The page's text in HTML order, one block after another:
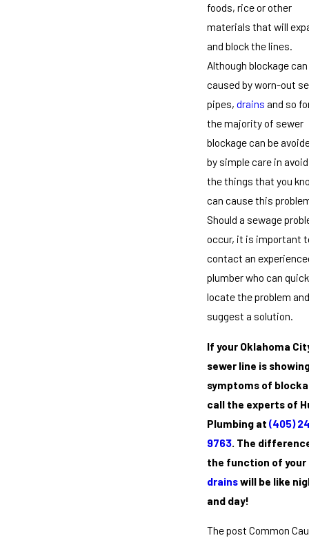
foods, rice or other
materials that will
and block the lines.
Although blockage
caused by worn-out
pipes, drains and so
the majority of sewer
blockage can be
by simple care in
the things that you
can cause this
Should a sewage
occur, it is important
contact an
plumber who can
locate the problem and
suggest a solution.
If your Oklahoma
sewer line is
symptoms of
call the experts of
Plumbing at (405)
9763 . The
the function of your
drainswill be like
and day!
The post Common